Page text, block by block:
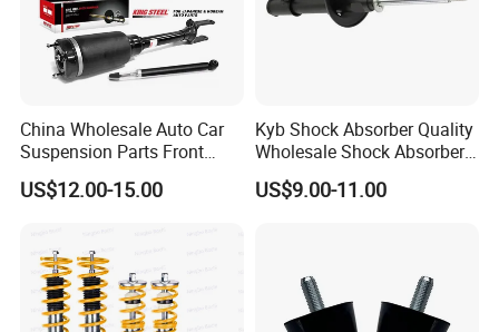
China Wholesale Auto Car
Suspension Parts Front
Rear Shock Absorbers for
Toyota Corolla Yaris RAV4
US$12.00-15.00
Kyb Shock Absorber Quality
Wholesale Shock Absorbers
Parts for Toyota Shock
Absorber 4851049155
US$9.00-11.00